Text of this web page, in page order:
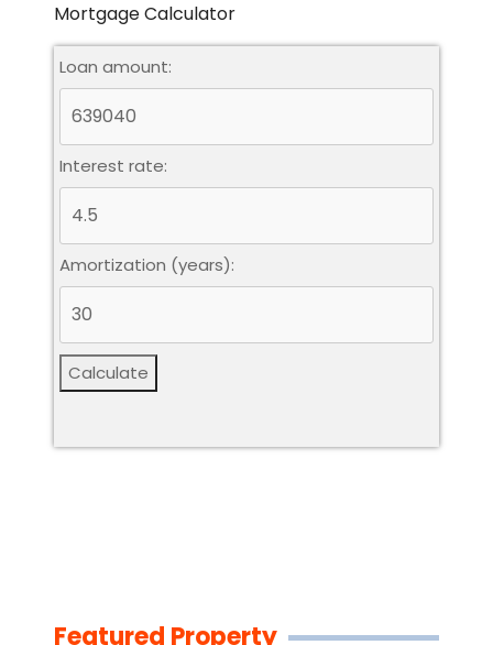
Mortgage Calculator
Loan amount:
Interest rate:
Amortization (years):
Calculate
Featured Property